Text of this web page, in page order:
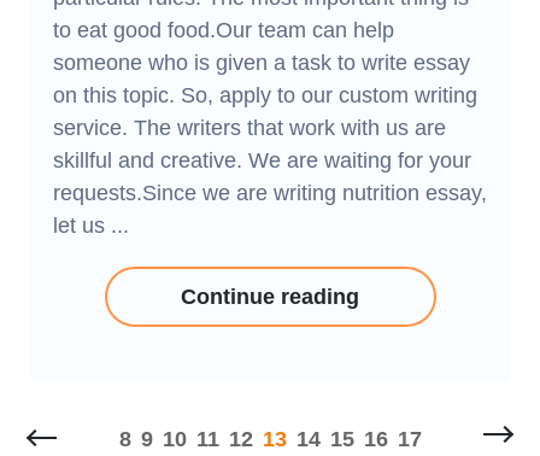
to eat good food.Our team can help
someone who is given a task to write essay
on this topic. So, apply to our custom writing
service. The writers that work with us are
skillful and creative. We are waiting for your
requests.Since we are writing nutrition essay,
let us ...
Continue reading
8 9 10 11 12 13 14 15 16 17